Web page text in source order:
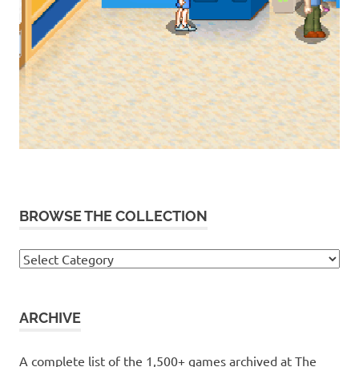
BROWSE THE COLLECTION
Browse
ARCHIVE
A complete list of the 1,500+ games archived at The